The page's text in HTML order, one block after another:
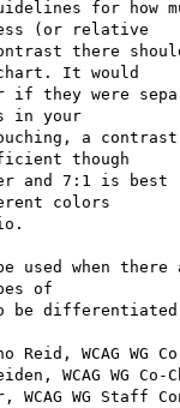
for how
(or relative
there
It would
if they were
in your
a
though
and 7:1 is best
colors
used when there
of
be
WCAG WG
WCAG WG Co-
WCAG WG Staff